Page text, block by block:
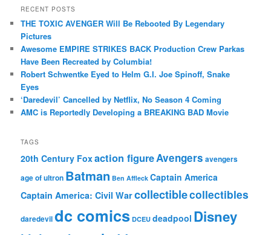
RECENT POSTS
THE TOXIC AVENGER Will Be Rebooted By Legendary
Pictures
Awesome EMPIRE STRIKES BACK Production Crew Parkas
Have Been Recreated by Columbia!
Robert Schwentke Eyed to Helm G.I. Joe Spinoff, Snake
Eyes
‘Daredevil’ Cancelled by Netflix, No Season 4 Coming
AMC is Reportedly Developing a BREAKING BAD Movie
TAGS
20th Century Foxaction figureAvengers avengers
age of ultron Batman Ben Affleck Captain America
Captain America: Civil Warcollectiblecollectibles
daredevildc comics DCEU deadpool Disney